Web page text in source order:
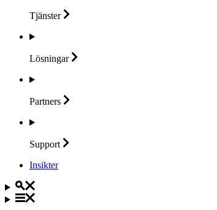
Tjänster
Lösningar
Partners
Support
Insikter